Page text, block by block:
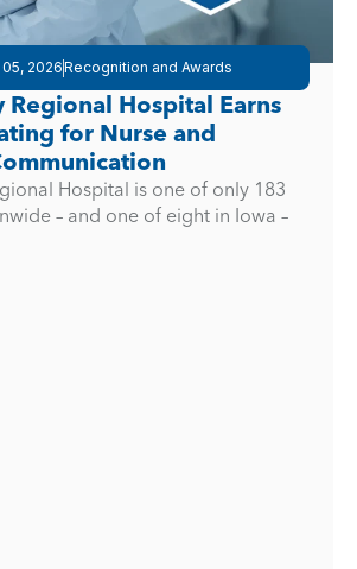
2026Recognition and Awards
Regional Hospital Earns
for Nurse and
Hospital is one of only 183
– and one of eight in Iowa –